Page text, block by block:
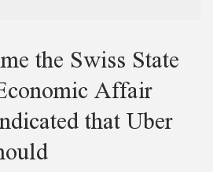
the Swiss State
Affair
that Uber